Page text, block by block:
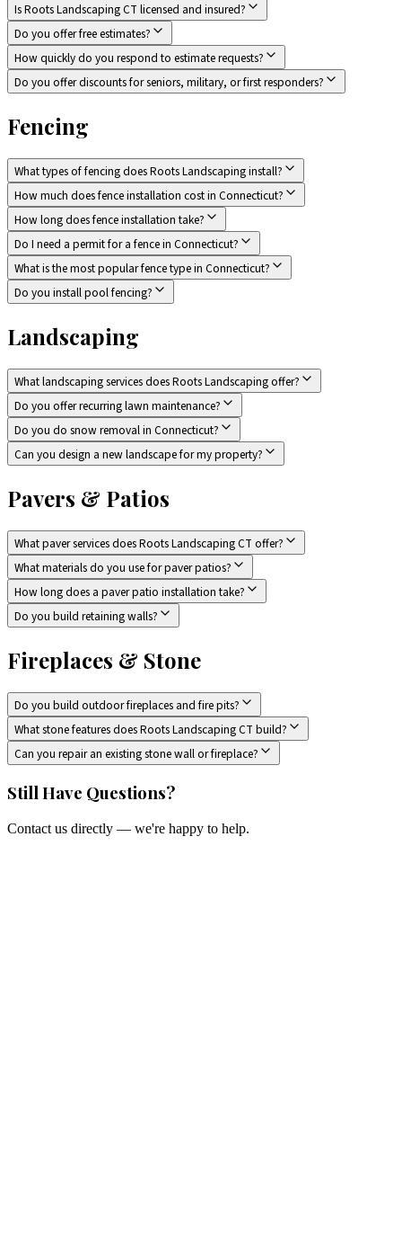
Is Roots Landscaping CT licensed and insured?
Do you offer free estimates?
How quickly do you respond to estimate requests?
Do you offer discounts for seniors, military, or first responders?
Fencing
What types of fencing does Roots Landscaping install?
How much does fence installation cost in Connecticut?
How long does fence installation take?
Do I need a permit for a fence in Connecticut?
What is the most popular fence type in Connecticut?
Do you install pool fencing?
Landscaping
What landscaping services does Roots Landscaping offer?
Do you offer recurring lawn maintenance?
Do you do snow removal in Connecticut?
Can you design a new landscape for my property?
Pavers & Patios
What paver services does Roots Landscaping CT offer?
What materials do you use for paver patios?
How long does a paver patio installation take?
Do you build retaining walls?
Fireplaces & Stone
Do you build outdoor fireplaces and fire pits?
What stone features does Roots Landscaping CT build?
Can you repair an existing stone wall or fireplace?
Still Have Questions?
Contact us directly — we're happy to help.